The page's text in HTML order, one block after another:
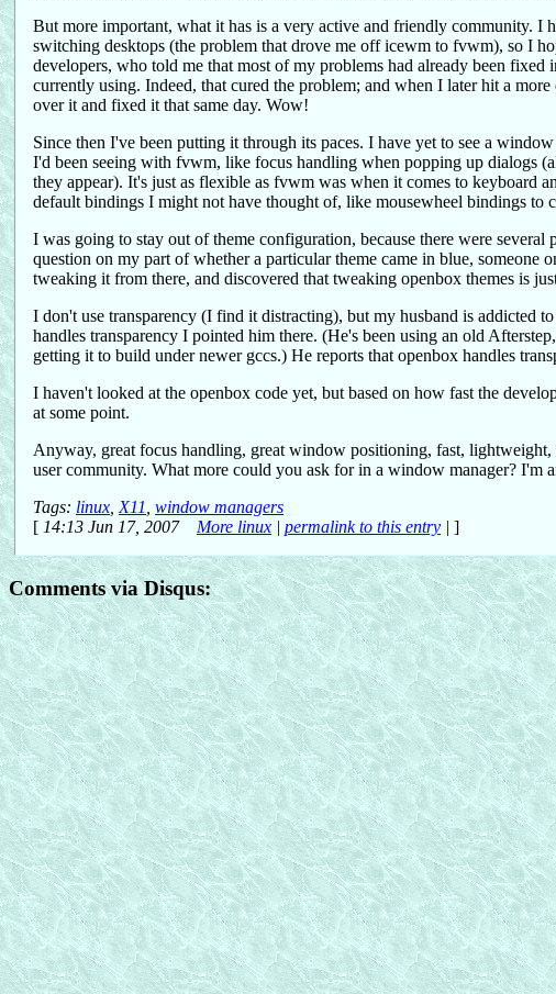
But more important, what it has is a very active and friendly community.
switching desktops (the problem that drove me off icewm to fvwm), so I
developers, who told me that most of my problems had already been
currently using. Indeed, that cured the problem; and when I later hit a
over it and fixed it that same day. Wow!
Since then I've been putting it through its paces. I have yet to see a
I'd been seeing with fvwm, like focus handling when popping up dialogs
they appear). It's just as flexible as fvwm was when it comes to keyboard
default bindings I might not have thought of, like mousewheel bindings to
I was going to stay out of theme configuration, because there were
question on my part of whether a particular theme came in blue, someone
tweaking it from there, and discovered that tweaking openbox themes is
I don't use transparency (I find it distracting), but my husband is addicted
handles transparency I pointed him there. (He's been using an old
getting it to build under newer gccs.) He reports that openbox handles
I haven't looked at the openbox code yet, but based on how fast the
at some point.
Anyway, great focus handling, great window positioning, fast,
user community. What more could you ask for in a window manager? I'm
Tags: linux,X11, window managers
[ 14:13 Jun 17, 2007 More linux | permalink to this entry | ]
Comments via Disqus: